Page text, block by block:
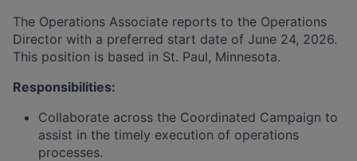
The Operations Associate reports to the Operations
Director with a preferred start date of June 24, 2026.
This position is based in St. Paul, Minnesota.
Responsibilities:
Collaborate across the Coordinated Campaign to
assist in the timely execution of operations
processes.